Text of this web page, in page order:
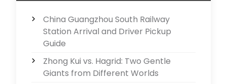
China Guangzhou South Railway
Station Arrival and Driver Pickup
Guide
Zhong Kui vs. Hagrid: Two Gentle
Giants from Different Worlds